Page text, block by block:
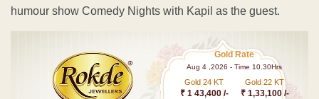
humour show Comedy Nights with Kapil as the guest.
Gold Rate
Aug 4 ,2026 - Time 10.30Hrs
Gold 24 KT
₹ 1 43,400 /-
Gold 22 KT
₹ 1,33,100 /-